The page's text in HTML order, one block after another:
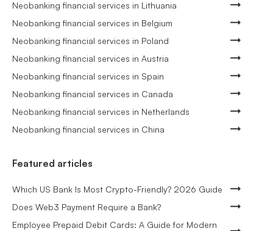
Neobanking financial services in Lithuania
Neobanking financial services in Belgium
Neobanking financial services in Poland
Neobanking financial services in Austria
Neobanking financial services in Spain
Neobanking financial services in Canada
Neobanking financial services in Netherlands
Neobanking financial services in China
Featured articles
Which US Bank Is Most Crypto-Friendly? 2026 Guide
Does Web3 Payment Require a Bank?
Employee Prepaid Debit Cards: A Guide for Modern